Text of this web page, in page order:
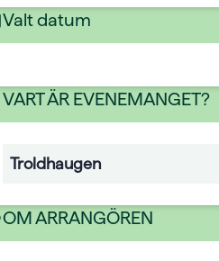
Valt datum
VART ÄR EVENEMANGET?
Troldhaugen
OM ARRANGÖREN